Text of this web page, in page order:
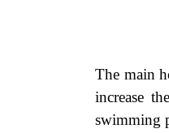
The main
increase
swimming